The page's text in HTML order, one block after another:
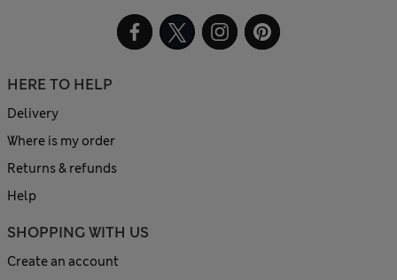
HERE TO HELP
Delivery
Where is my order
Returns & refunds
Help
SHOPPING WITH US
Create an account